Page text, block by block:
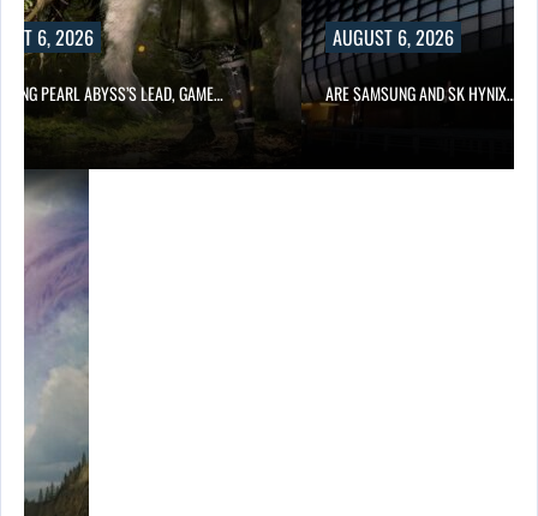
6, 2026
PEARL ABYSS’S LEAD, GAME…
AUGUST 6, 2026
ARE SAMSUNG AND SK HYNIX…